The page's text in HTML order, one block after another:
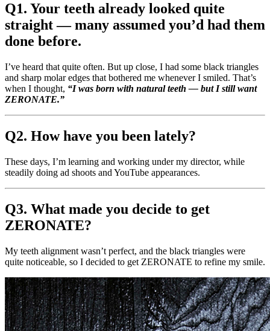
Q1. Your teeth already looked quite
straight — many assumed you’d had them
done before.
I’ve heard that quite often. But up close, I had some black triangles
and sharp molar edges that bothered me whenever I smiled. That’s
when I thought, “I was born with natural teeth — but I still want
ZERONATE.”
Q2. How have you been lately?
These days, I’m learning and working under my director, while
steadily doing ad shoots and YouTube appearances.
Q3. What made you decide to get
ZERONATE?
My teeth alignment wasn’t perfect, and the black triangles were
quite noticeable, so I decided to get ZERONATE to refine my smile.